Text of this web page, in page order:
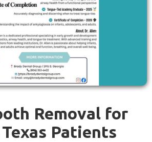
Removal for
Patients